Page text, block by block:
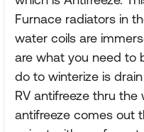
Furnace radiators in
water coils are
are what you need to
do to winterize is
RV antifreeze thru
antifreeze comes out